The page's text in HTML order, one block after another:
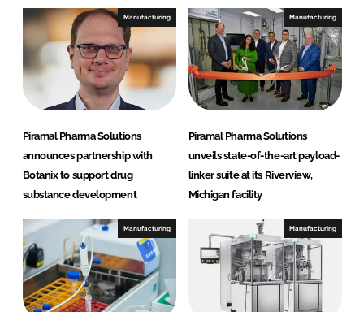
Manufacturing
Piramal Pharma Solutions
announces partnership with
Botanix to support drug
substance development
Manufacturing
Piramal Pharma Solutions
unveils state-of-the-art payload-
linker suite at its Riverview,
Michigan facility
Manufacturing Manufacturing